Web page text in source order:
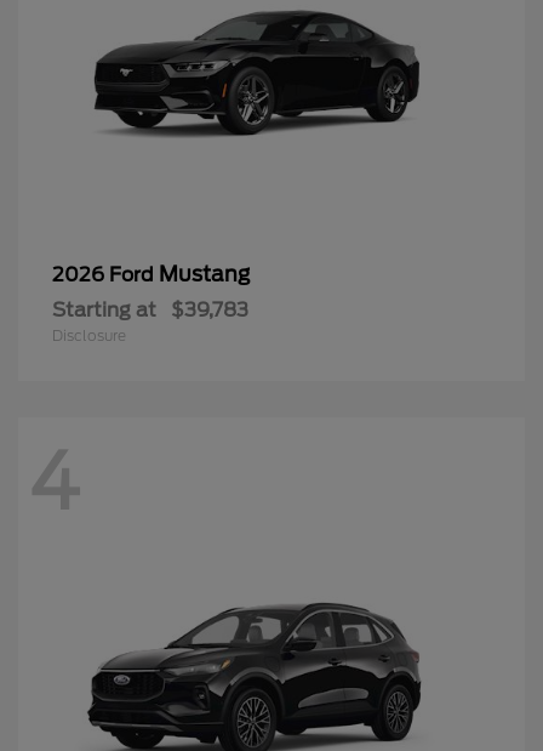
2026 Ford Mustang
Starting at $39,783
Disclosure
4